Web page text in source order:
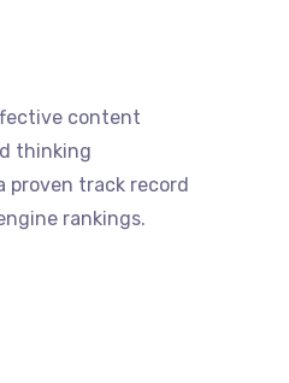
content
thinking
proven track record
rankings.